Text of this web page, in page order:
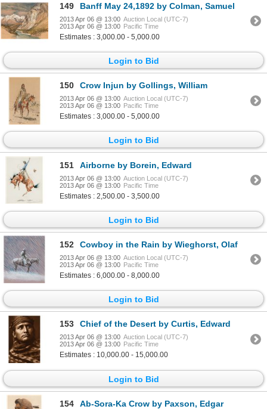
149 Banff May 24,1892 by Colman, Samuel
2013 Apr 06 @ 13:00 Auction Local (UTC-7)
2013 Apr 06 @ 13:00 Pacific Time
Estimates : 3,000.00 - 5,000.00
Login to Bid
150 Crow Injun by Gollings, William
2013 Apr 06 @ 13:00 Auction Local (UTC-7)
2013 Apr 06 @ 13:00 Pacific Time
Estimates : 3,000.00 - 5,000.00
Login to Bid
151 Airborne by Borein, Edward
2013 Apr 06 @ 13:00 Auction Local (UTC-7)
2013 Apr 06 @ 13:00 Pacific Time
Estimates : 2,500.00 - 3,500.00
Login to Bid
152 Cowboy in the Rain by Wieghorst, Olaf
2013 Apr 06 @ 13:00 Auction Local (UTC-7)
2013 Apr 06 @ 13:00 Pacific Time
Estimates : 6,000.00 - 8,000.00
Login to Bid
153 Chief of the Desert by Curtis, Edward
2013 Apr 06 @ 13:00 Auction Local (UTC-7)
2013 Apr 06 @ 13:00 Pacific Time
Estimates : 10,000.00 - 15,000.00
Login to Bid
154 Ab-Sora-Ka Crow by Paxson, Edgar